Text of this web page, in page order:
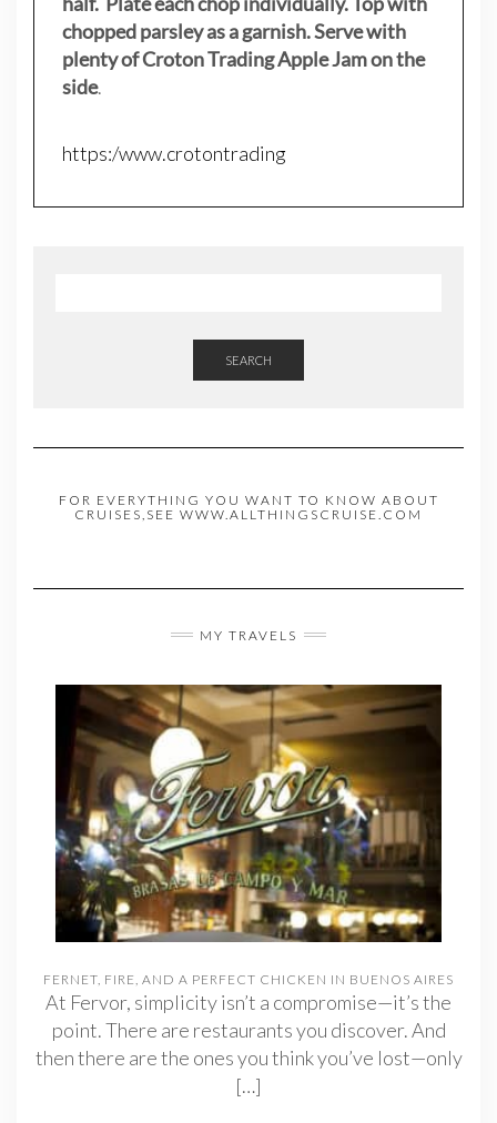
chopped parsley as a garnish. Serve with
plenty of Croton Trading Apple Jam on the
side.
https:/www.crotontrading
SEARCH
FOR EVERYTHING YOU WANT TO KNOW ABOUT
CRUISES,SEE WWW.ALLTHINGSCRUISE.COM
MY TRAVELS
FERNET, FIRE, AND A PERFECT CHICKEN IN BUENOS AIRES
At Fervor, simplicity isn’t a compromise—it’s the
point. There are restaurants you discover. And
then there are the ones you think you’ve lost—only
[…]